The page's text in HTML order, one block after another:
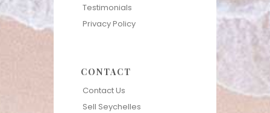
Testimonials
Privacy Policy
CONTACT
Contact Us
Sell Seychelles